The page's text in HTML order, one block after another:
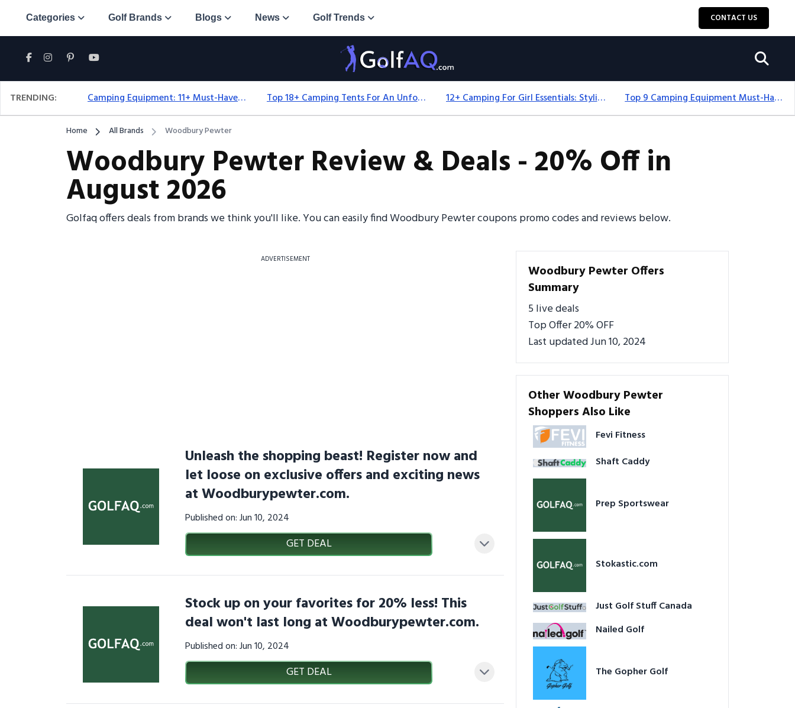
Categories Golf Brands Blogs News Golf Trends CONTACT US
TRENDING: Camping Equipment: 11+ Must-Have Gear And Camping Bundles For 2025 Top 18+ Camping Tents For An Unforgettable 2025 Adventure 12+ Camping For Girl Essentials: Stylish & Fun Gear For 2025 Top 9 Camping Equipment Must-Haves For An Epic 2025 Adventure
Home All Brands Woodbury Pewter
Woodbury Pewter Review & Deals - 20% Off in
August 2026
Golfaq offers deals from brands we think you'll like. You can easily find Woodbury Pewter coupons promo codes and reviews below.
ADVERTISEMENT
Unleash the shopping beast! Register now and
let loose on exclusive offers and exciting news
at Woodburypewter.com.
Published on: Jun 10, 2024
GET DEAL
Stock up on your favorites for 20% less! This
deal won't last long at Woodburypewter.com.
Published on: Jun 10, 2024
GET DEAL
Woodbury Pewter Offers
Summary
5 live deals
Top Offer 20% OFF
Last updated Jun 10, 2024
Other Woodbury Pewter
Shoppers Also Like
Fevi Fitness
Shaft Caddy
Prep Sportswear
Stokastic.com
Just Golf Stuff Canada
Nailed Golf
The Gopher Golf